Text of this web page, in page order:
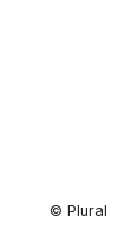
© Plural